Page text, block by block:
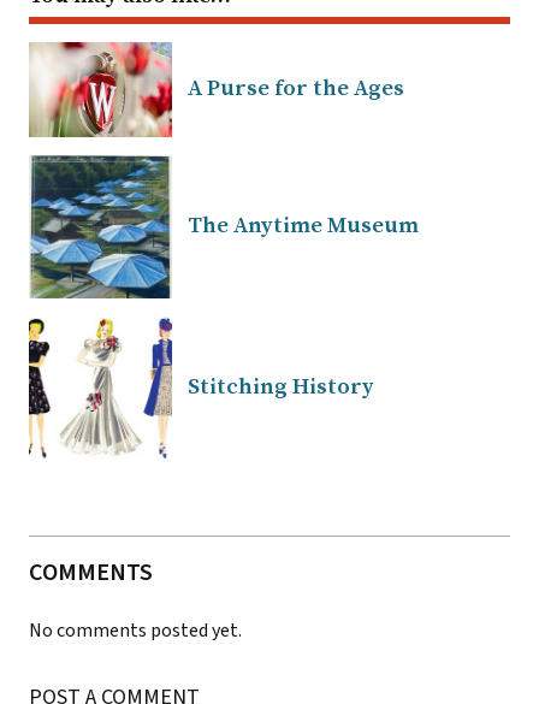
A Purse for the Ages
The Anytime Museum
Stitching History
COMMENTS
No comments posted yet.
POST A COMMENT